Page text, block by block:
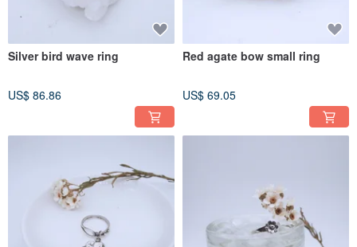
Silver bird wave ring
US$ 86.86
Red agate bow small ring
US$ 69.05